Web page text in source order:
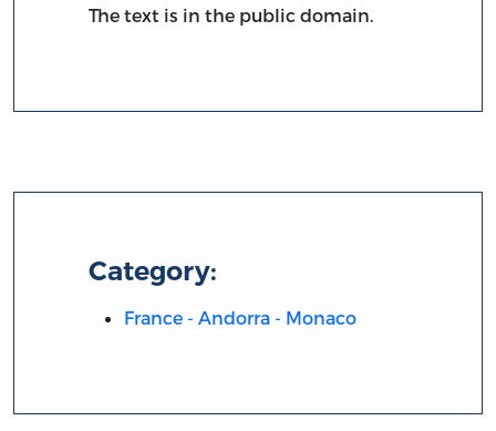
The text is in the public domain.
Category:
France - Andorra - Monaco